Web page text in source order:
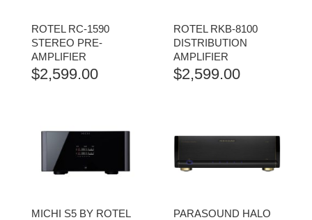
ROTEL RC-1590
STEREO PRE-
AMPLIFIER
$2,599.00
ROTEL RKB-8100
DISTRIBUTION
AMPLIFIER
$2,599.00
MICHI S5 BY ROTEL
PARASOUND HALO